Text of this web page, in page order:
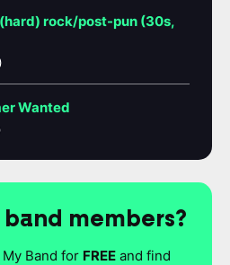
rock/post-pun (30s,
Wanted
members?
Band for FREE and find